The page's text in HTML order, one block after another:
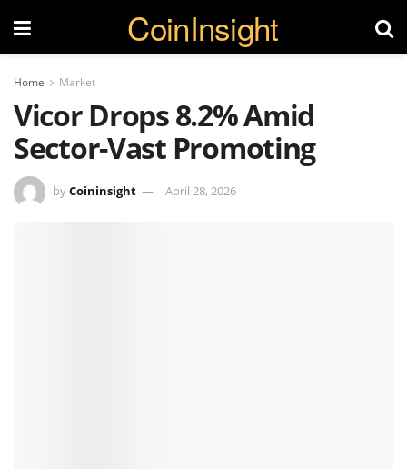
CoinInsight
Home Market
Vicor Drops 8.2% Amid
Sector-Vast Promoting
byCoininsight April 28, 2026